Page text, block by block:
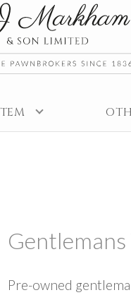
Gentlemans
Pre-owned